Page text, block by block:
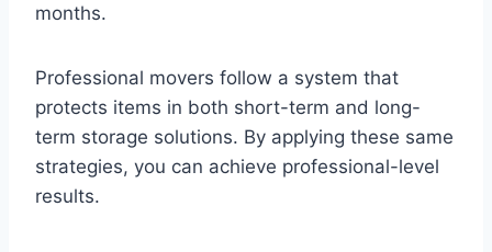
months.
Professional movers follow a system that
protects items in both short-term and long-
term storage solutions. By applying these same
strategies, you can achieve professional-level
results.